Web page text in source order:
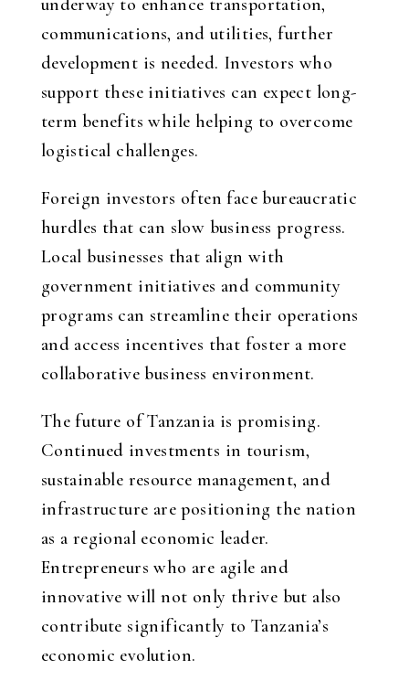
underway to enhance transportation,
communications, and utilities, further
development is needed. Investors who
support these initiatives can expect long-
term benefits while helping to overcome
logistical challenges.
Foreign investors often face bureaucratic
hurdles that can slow business progress.
Local businesses that align with
government initiatives and community
programs can streamline their operations
and access incentives that foster a more
collaborative business environment.
The future of Tanzania is promising.
Continued investments in tourism,
sustainable resource management, and
infrastructure are positioning the nation
as a regional economic leader.
Entrepreneurs who are agile and
innovative will not only thrive but also
contribute significantly to Tanzania’s
economic evolution.